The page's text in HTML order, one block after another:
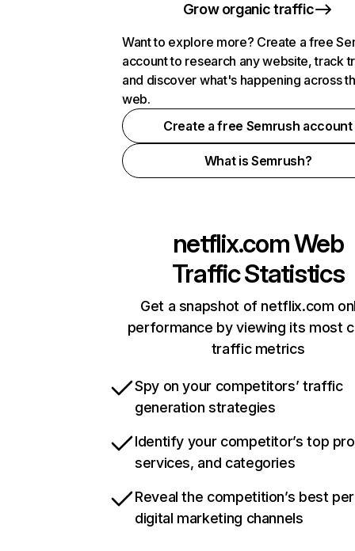
Grow organic traffic
Want to explore more? Create a free
account to research any website, track
and discover what's happening across
web.
Create a free Semrush account
What is Semrush?
netflix.comWeb
Traffic Statistics
Get a snapshot of netflix.com
performance by viewing its most
traffic metrics
Spy on your competitors’ traffic
generation strategies
Identify your competitor’s top
services, and categories
Reveal the competition’s best
digital marketing channels